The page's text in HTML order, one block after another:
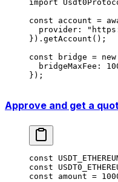
import
const account =
  provider:
}). getAccount ();
const bridge = new
  bridgeMaxFee:
});
Approve and get a
const
const
const amount =